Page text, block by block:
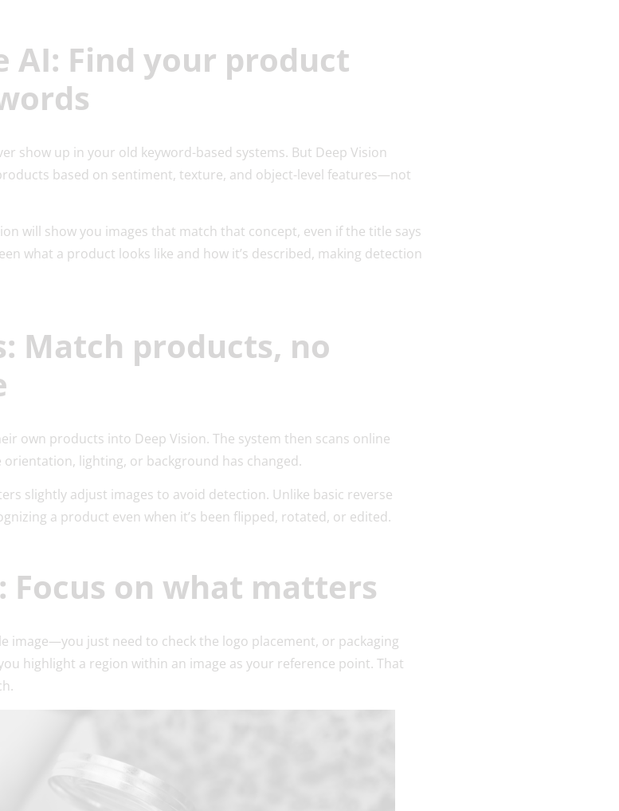
AI: Find your product
show up in your old keyword-based systems. But Deep Vision
based on sentiment, texture, and object-level features—not
will show you images that match that concept, even if the title says
what a product looks like and how it’s described, making detection
Match products, no
own products into Deep Vision. The system then scans online
lighting, or background has changed.
slightly adjust images to avoid detection. Unlike basic reverse
a product even when it’s been flipped, rotated, or edited.
Focus on what matters
image—you just need to check the logo placement, or packaging
highlight a region within an image as your reference point. That